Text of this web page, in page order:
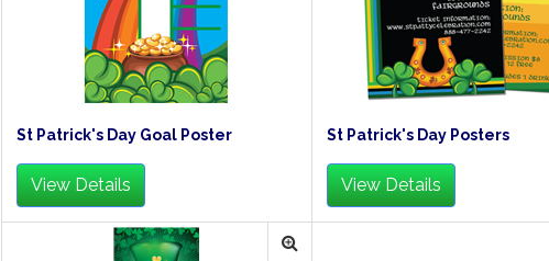
St Patrick's Day Goal Poster
View Details
St Patrick's Day Posters
View Details